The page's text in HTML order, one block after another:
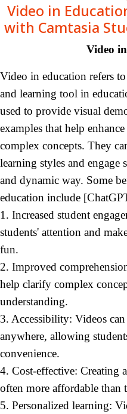
Video in
with Camtasia
Video
Video in education refers
and learning tool in
used to provide visual
examples that help
complex concepts. They
learning styles and engage
and dynamic way. Some
education include
1. Increased student
students' attention and
fun.
2. Improved
help clarify complex
understanding.
3. Accessibility: Videos can
anywhere, allowing
convenience.
4. Cost-effective: Creating
often more affordable than
5. Personalized learning: